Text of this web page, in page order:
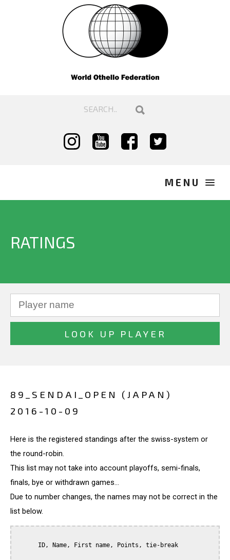
RATINGS
89_SENDAI_OPEN (JAPAN)
2016-10-09
Here is the registered standings after the swiss-system or
the round-robin.
This list may not take into account playoffs, semi-finals,
finals, bye or withdrawn games...
Due to number changes, the names may not be correct in the
list below.